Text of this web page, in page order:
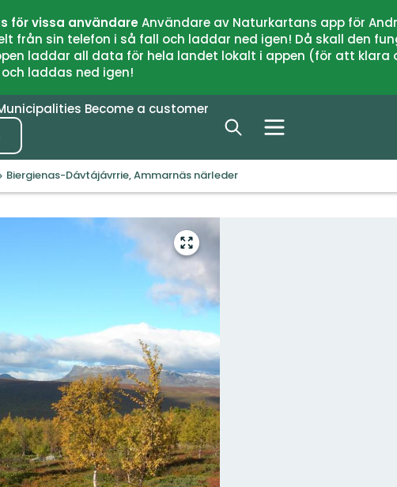
för vissa användareAnvändare av Naturkartans app för
från sin telefon i så fall och laddar ned igen! Då skall den
laddar all data för hela landet lokalt i appen (för att
laddas ned igen!
Become a customer
Biergienas-Dávtájávrrie, Ammarnäs närleder
Enter
fullscreen